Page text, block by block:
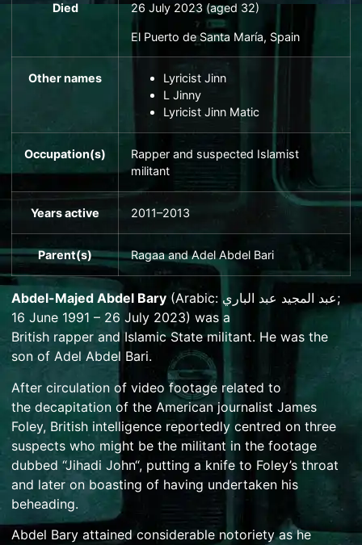
Died 26 July 2023 (aged 32)
El Puerto de Santa María, Spain
Other names
Lyricist Jinn
L Jinny
Lyricist Jinn Matic
Occupation(s)
Rapper and suspected Islamist
militant
Years active 2011–2013
Parent(s) Ragaa andAdel Abdel Bari
Abdel-Majed Abdel Bary (Arabic: عبد المجيد عبد الباري;
16 June 1991 – 26 July 2023) was a
British rapper andIslamic Statemilitant. He was the
son of Adel Abdel Bari.
After circulation of video footage related to
the decapitation of the American journalist James
Foley, British intelligence reportedly centred on three
suspects who might be the militant in the footage
dubbed “Jihadi John“, putting a knife to Foley’s throat
and later on boasting of having undertaken his
beheading.
Abdel Bary attained considerable notoriety as he